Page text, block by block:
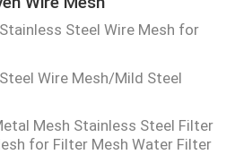
Steel Wire Mesh for
Wire Mesh/Mild Steel
Mesh Stainless Steel Filter
for Filter Mesh Water Filter